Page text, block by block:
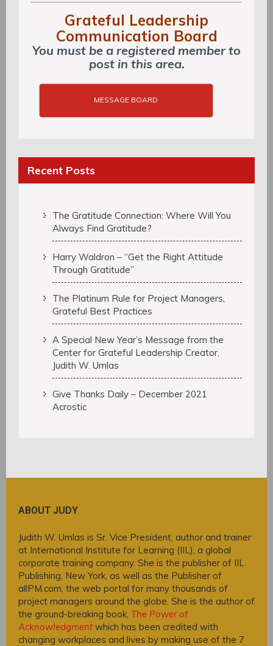
Grateful Leadership
Communication Board
You must be a registered member to
post in this area.
MESSAGE BOARD
Recent Posts
The Gratitude Connection: Where Will You
Always Find Gratitude?
Harry Waldron – “Get the Right Attitude
Through Gratitude”
The Platinum Rule for Project Managers,
Grateful Best Practices
A Special New Year’s Message from the
Center for Grateful Leadership Creator,
Judith W. Umlas
Give Thanks Daily – December 2021
Acrostic
ABOUT JUDY
Judith W. Umlas is Sr. Vice President, author and trainer
at International Institute for Learning (IIL), a global
corporate training company. She is the publisher of IIL
Publishing, New York, as well as the Publisher of
allPM.com, the web portal for many thousands of
project managers around the globe. She is the author of
the ground-breaking book, The Power of
Acknowledgmentwhich has been credited with
changing workplaces and lives by making use of the 7